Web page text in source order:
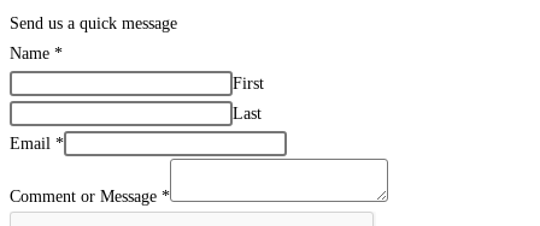
Send us a quick message
Name *
First
Last
Email *
Comment or Message *